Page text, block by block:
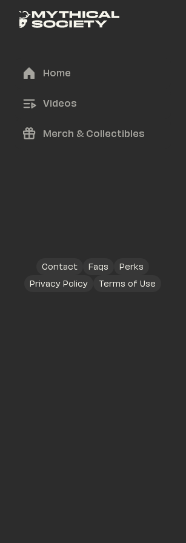
Home
Videos
Merch & Collectibles
Contact Faqs
Perks
Privacy Policy
Terms of Use